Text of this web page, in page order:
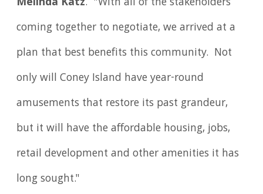
coming together to negotiate, we arrived at a
plan that best benefits this community. Not
only will Coney Island have year-round
amusements that restore its past grandeur,
but it will have the affordable housing, jobs,
retail development and other amenities it has
long sought."